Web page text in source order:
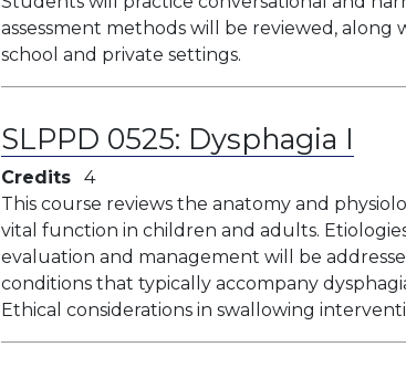
assessment methods will be reviewed,
school and private settings.
SLPPD 0525: Dysphagia I
Credits
4
This course reviews the anatomy and
vital function in children and adults.
evaluation and management will be
conditions that typically accompany
Ethical considerations in swallowing